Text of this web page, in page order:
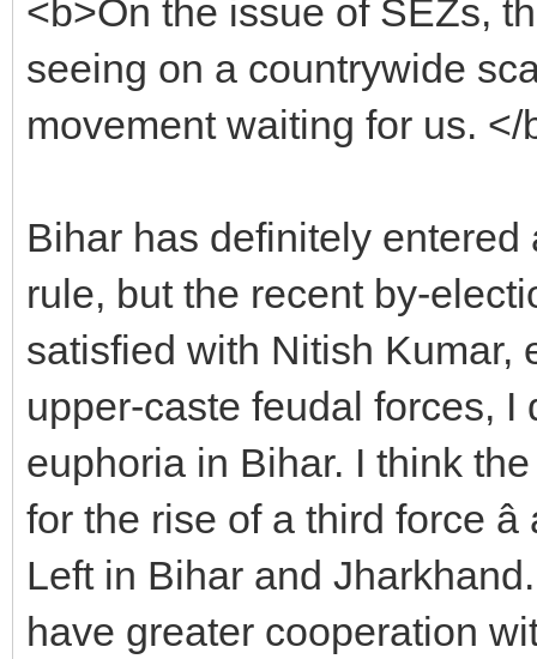
<b>On the issue of SEZs,
seeing on a countrywide
movement waiting for us. </
Bihar has definitely
rule, but the recent by-
satisfied with Nitish Kumar,
upper-caste feudal forces, I
euphoria in Bihar. I think
for the rise of a third force
Left in Bihar and
have greater cooperation